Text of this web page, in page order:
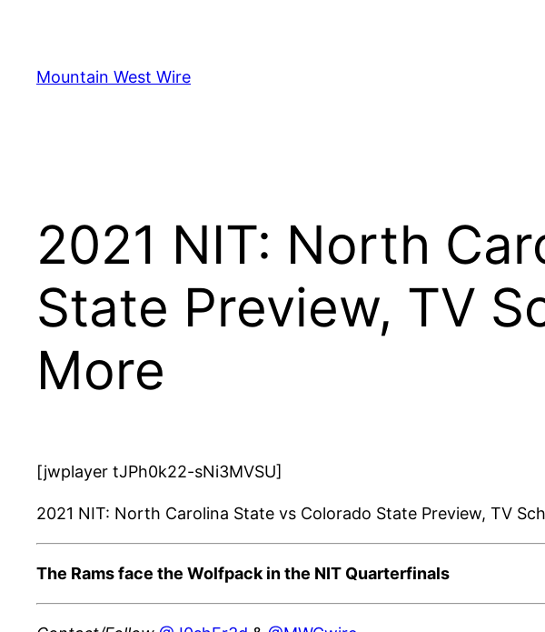
content
Mountain West Wire
2021 NIT: North
State Preview, TV
More
[jwplayer tJPh0k22-sNi3MVSU]
2021 NIT: North Carolina State vs Colorado State Preview, TV
The Rams face the Wolfpack in the NIT Quarterfinals